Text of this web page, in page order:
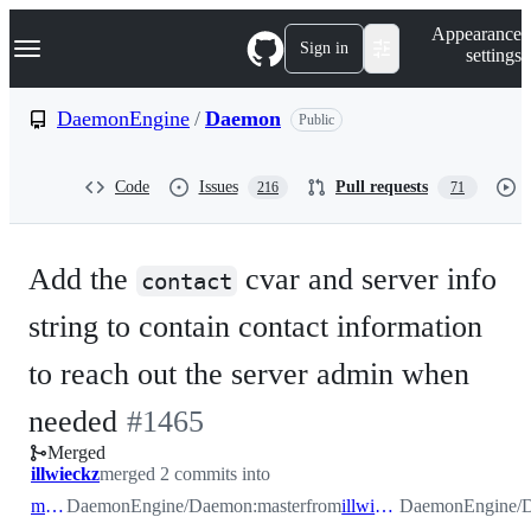
k
p
Navigation Menu Sign in
Appearance
settings
DaemonEngine / Daemon Public
Code Issues 216 Pull requests 71
Add the contact cvar and server info
string to contain contact information
to reach out the server admin when
needed -
#1465
#1465
Merged
illwieckzmerged 2 commits into
masterDaemonEngine/Daemon:masterfrom illwieckz/abuse DaemonEngine/